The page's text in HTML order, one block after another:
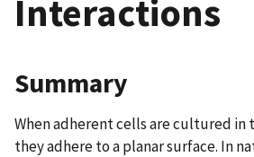
Interactions
Summary
When adherent cells are cultured
they adhere to a planar surface. In